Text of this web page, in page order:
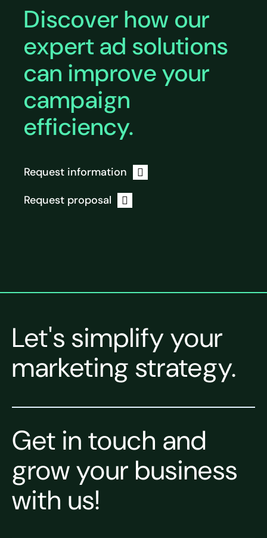
Discover how our
expert ad solutions
can improve your
campaign
efficiency.
Request information
Request proposal
Let's simplify your
marketing strategy.
Get in touch and
grow your business
with us!